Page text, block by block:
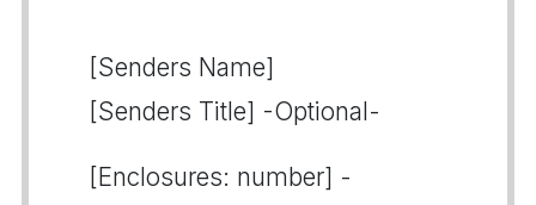
[Senders Name]
[Senders Title] -Optional-
[Enclosures: number] -